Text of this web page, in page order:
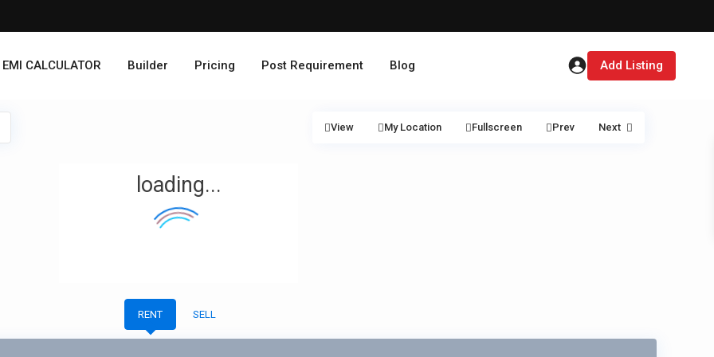
EMI CALCULATOR Builder Pricing Post Requirement Blog Add Listing
loading...
View My Location Fullscreen Prev Next
RENT SELL